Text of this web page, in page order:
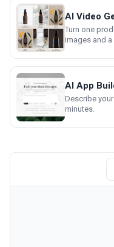
AI Video
Turn one
images and
AI App
Describe
minutes.